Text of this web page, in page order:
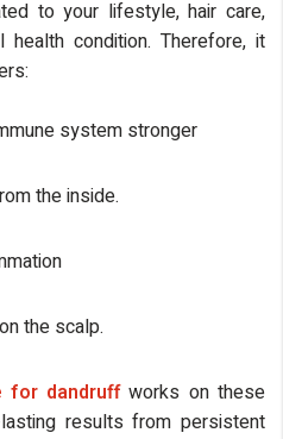
to your lifestyle, hair care,
health condition. Therefore, it
system stronger
the inside.
the scalp.
for dandruff works on these
results from persistent